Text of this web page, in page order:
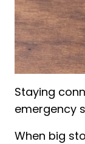
Staying
emergency
When big